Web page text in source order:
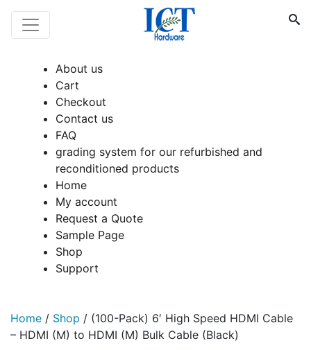
About us
Cart
Checkout
Contact us
FAQ
grading system for our refurbished and
reconditioned products
Home
My account
Request a Quote
Sample Page
Shop
Support
Home / Shop / (100-Pack) 6′ High Speed HDMI Cable
– HDMI (M) to HDMI (M) Bulk Cable (Black)